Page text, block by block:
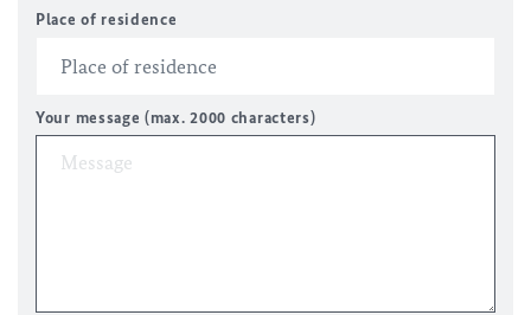
Place of residence
Your message (max. 2000 characters)